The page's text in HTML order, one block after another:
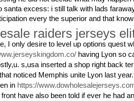
santa excess: i still talk with lads
every the superior and that
raiders jerseys
I only desire to level up options quest
having Lyon so
s,usa inserted a shop right back
noticed Memphis unite Lyon last
in https://
have also been told if ever he had